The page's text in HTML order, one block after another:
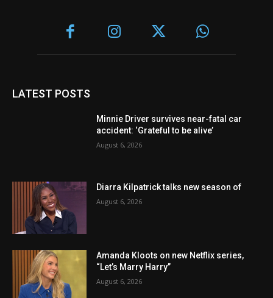
LATEST POSTS
Minnie Driver survives near-fatal car
accident: ‘Grateful to be alive’
August 6, 2026
Diarra Kilpatrick talks new season of
August 6, 2026
Amanda Kloots on new Netflix series,
“Let’s Marry Harry”
August 6, 2026